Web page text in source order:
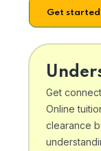
Get started
Get
Online
clearance